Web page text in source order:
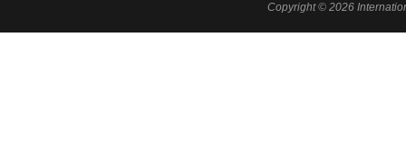
Copyright © 2026